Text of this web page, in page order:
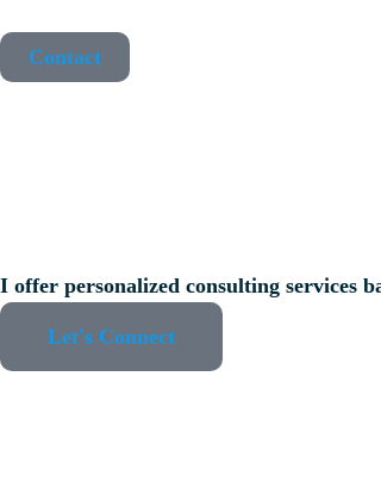
Contact
I offer personalized consulting services
Let's Connect